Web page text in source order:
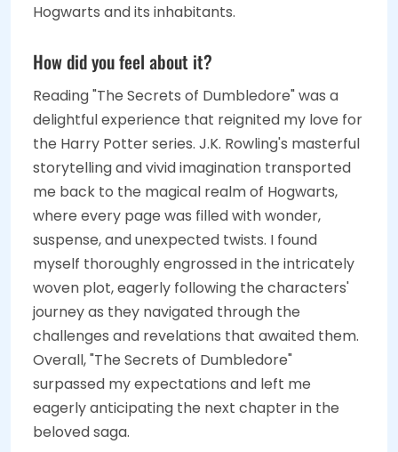
Hogwarts and its inhabitants.
How did you feel about it?
Reading "The Secrets of Dumbledore" was a
delightful experience that reignited my love for
the Harry Potter series. J.K. Rowling's masterful
storytelling and vivid imagination transported
me back to the magical realm of Hogwarts,
where every page was filled with wonder,
suspense, and unexpected twists. I found
myself thoroughly engrossed in the intricately
woven plot, eagerly following the characters'
journey as they navigated through the
challenges and revelations that awaited them.
Overall, "The Secrets of Dumbledore"
surpassed my expectations and left me
eagerly anticipating the next chapter in the
beloved saga.